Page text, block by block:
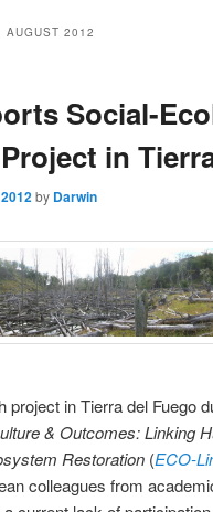
AUGUST 2012
Social-
in
by Darwin
project in Tierra del Fuego
& Outcomes: Linking
Restoration (ECO-
colleagues from